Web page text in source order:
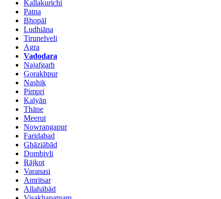
Kallakurichi
Patna
Bhopāl
Ludhiāna
Tirunelveli
Agra
Vadodara
Najafgarh
Gorakhpur
Nashik
Pimpri
Kalyān
Thāne
Meerut
Nowrangapur
Faridabad
Ghāziābād
Dombivli
Rājkot
Varanasi
Amritsar
Allahābād